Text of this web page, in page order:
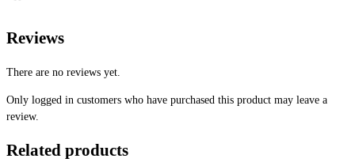
Reviews
There are no reviews yet.
Only logged in customers who have purchased this product may leave a
review.
Related products